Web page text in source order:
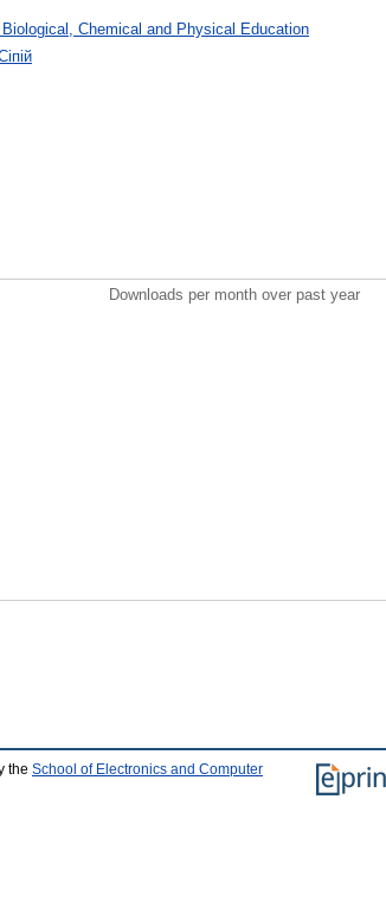
Chemical and Physical Education
Downloads per month over past year
the School of Electronics and Computer